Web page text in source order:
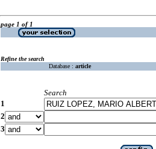
page 1 of 1
Refine the search
Database : article
Search
1
2
3